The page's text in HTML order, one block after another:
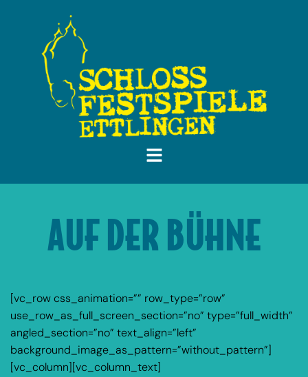
AUF DER BÜHNE
[vc_row css_animation=”” row_type=”row”
use_row_as_full_screen_section=”no” type=”full_width”
angled_section=”no” text_align=”left”
background_image_as_pattern=”without_pattern”]
[vc_column][vc_column_text]